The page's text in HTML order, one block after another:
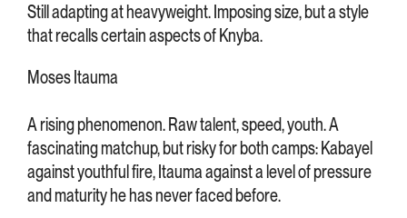
Still adapting at heavyweight. Imposing size, but a style
that recalls certain aspects of Knyba.
Moses Itauma
A rising phenomenon. Raw talent, speed, youth. A
fascinating matchup, but risky for both camps: Kabayel
against youthful fire, Itauma against a level of pressure
and maturity he has never faced before.